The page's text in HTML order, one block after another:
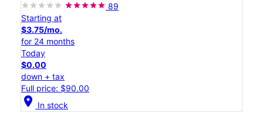
89
Starting at
$3.75/mo.
for 24 months
Today
$0.00
down + tax
Full price: $90.00
location_on In stock